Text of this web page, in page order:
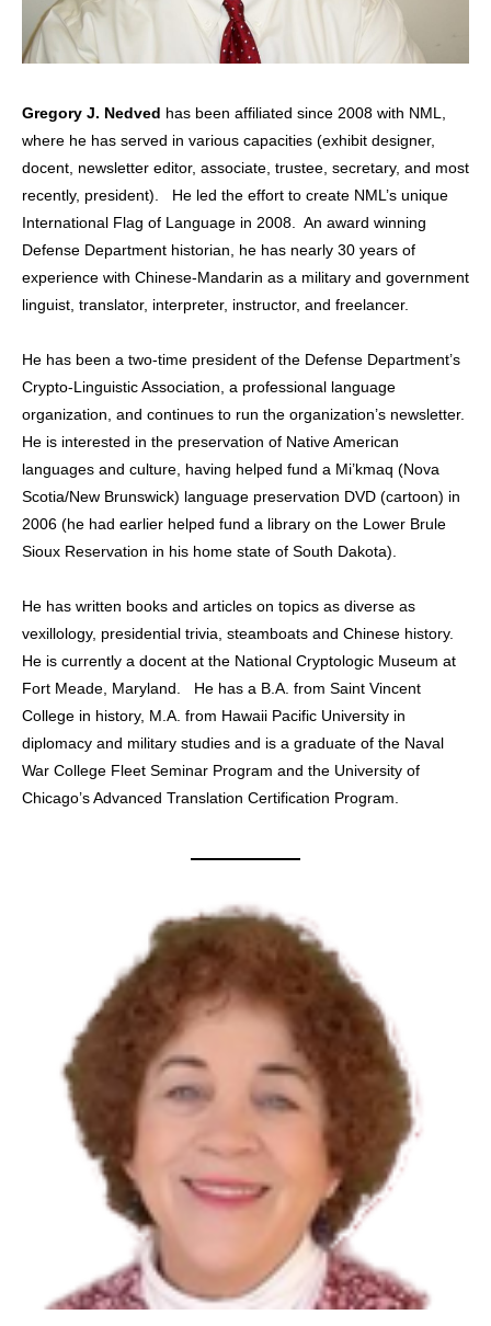
Gregory J. Nedved has been affiliated since 2008 with NML,
where he has served in various capacities (exhibit designer,
docent, newsletter editor, associate, trustee, secretary, and most
recently, president). He led the effort to create NML’s unique
International Flag of Language in 2008. An award winning
Defense Department historian, he has nearly 30 years of
experience with Chinese-Mandarin as a military and government
linguist, translator, interpreter, instructor, and freelancer.
He has been a two-time president of the Defense Department’s
Crypto-Linguistic Association, a professional language
organization, and continues to run the organization’s newsletter.
He is interested in the preservation of Native American
languages and culture, having helped fund a Mi’kmaq (Nova
Scotia/New Brunswick) language preservation DVD (cartoon) in
2006 (he had earlier helped fund a library on the Lower Brule
Sioux Reservation in his home state of South Dakota).
He has written books and articles on topics as diverse as
vexillology, presidential trivia, steamboats and Chinese history.
He is currently a docent at the National Cryptologic Museum at
Fort Meade, Maryland. He has a B.A. from Saint Vincent
College in history, M.A. from Hawaii Pacific University in
diplomacy and military studies and is a graduate of the Naval
War College Fleet Seminar Program and the University of
Chicago’s Advanced Translation Certification Program.